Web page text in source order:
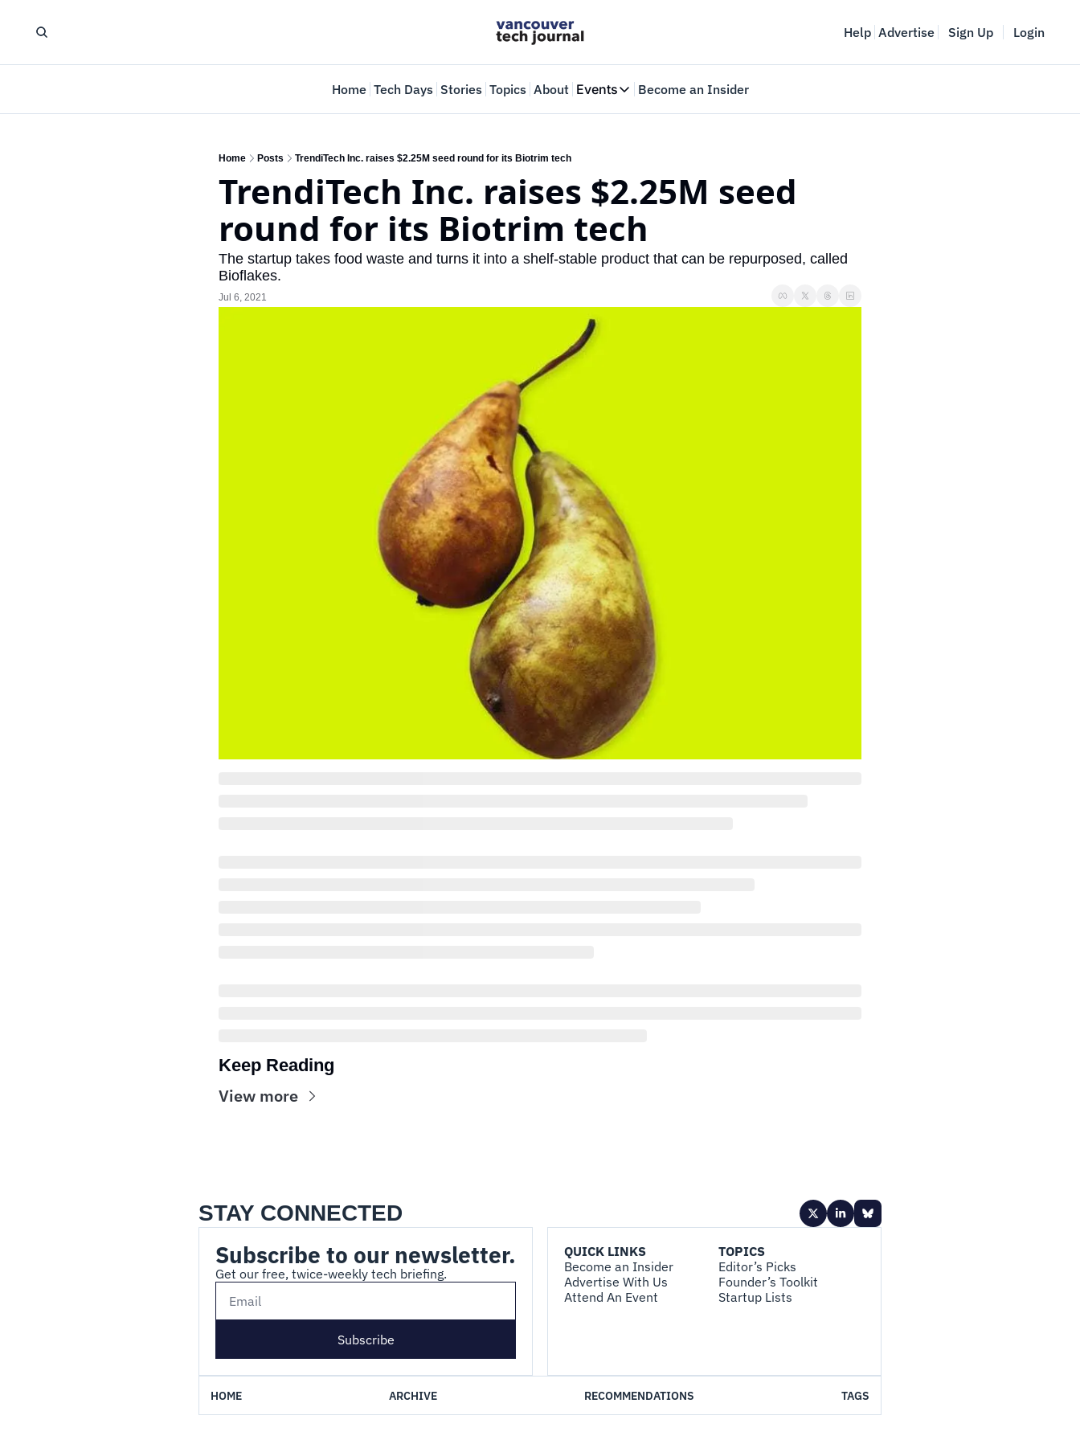
Help Advertise Sign Up Login
Home Tech Days Stories Topics About Events
Events
Web Summit Vancouver
May 11-14, 2026
Become an Insider
Home Posts TrendiTech Inc. raises $2.25M seed round for its Biotrim tech
TrendiTech Inc. raises $2.25M seed
round for its Biotrim tech
The startup takes food waste and turns it into a shelf-stable product that can be repurposed, called
Bioflakes.
Jul 6, 2021
Keep Reading
View more
STAY CONNECTED
Subscribe to our newsletter.
Get our free, twice-weekly tech briefing.
Subscribe
QUICK LINKS
Become an Insider
Advertise With Us
Attend An Event
TOPICS
Editor’s Picks
Founder’s Toolkit
Startup Lists
HOME ARCHIVE RECOMMENDATIONS TAGS